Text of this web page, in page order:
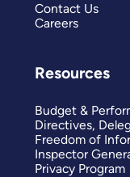
Contact Us
Careers
Resources
Budget &
Directives,
Freedom of
Inspector
Privacy Program